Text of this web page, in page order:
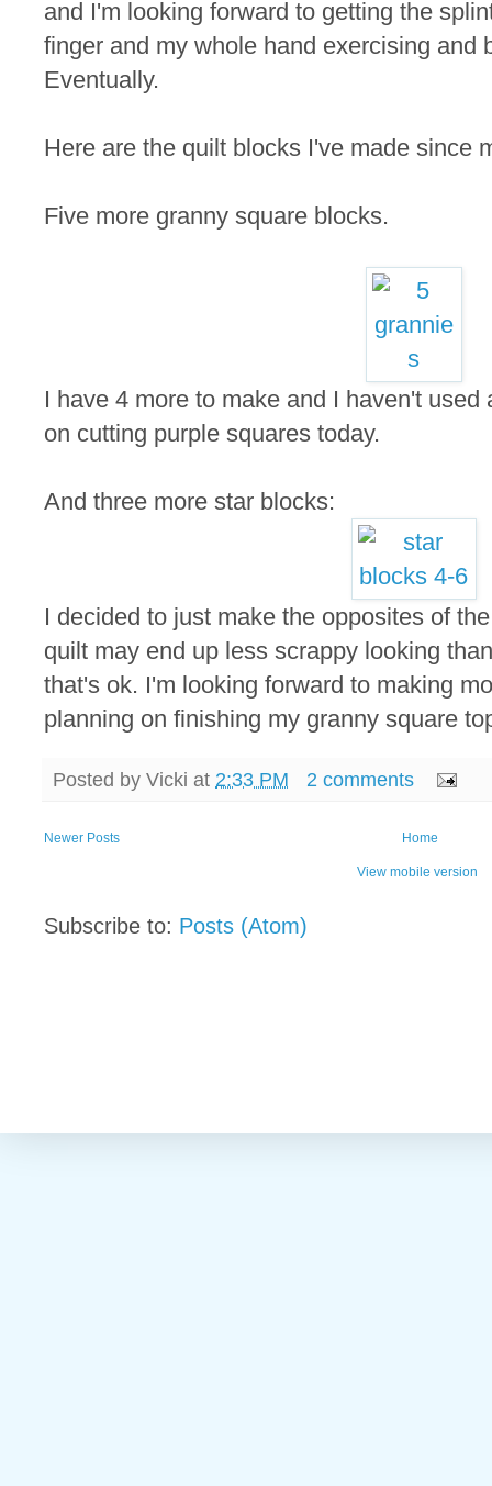
and I'm looking forward to getting the
finger and my whole hand exercising and
Eventually.
Here are the quilt blocks I've made since
Five more granny square blocks.
I have 4 more to make and I haven't
on cutting purple squares today.
And three more star blocks:
I decided to just make the opposites of
quilt may end up less scrappy looking
that's ok. I'm looking forward to making
planning on finishing my granny square
Posted by Vicki at 2:33 PM 2 comments
Newer Posts Home
View mobile version
Subscribe to: Posts (Atom)